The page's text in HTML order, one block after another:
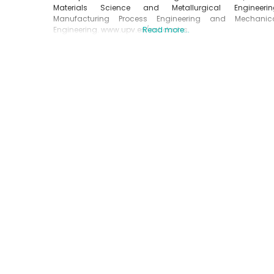
Materials Science and Metallurgical
Manufacturing Process Engineering and
Engineering. www.upv.es/entidades
Read more...